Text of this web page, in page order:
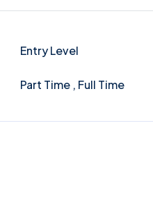
Entry Level
Part Time , Full Time